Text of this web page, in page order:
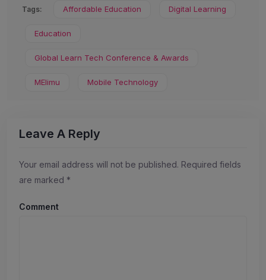
Tags: Affordable Education Digital Learning
Education
Global Learn Tech Conference & Awards
MElimu Mobile Technology
Leave A Reply
Your email address will not be published. Required fields
are marked *
Comment